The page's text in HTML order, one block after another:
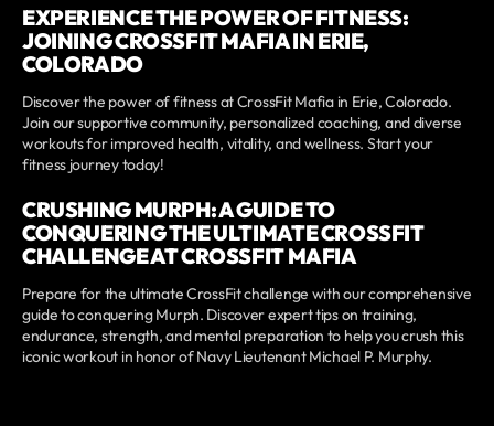
EXPERIENCE THE POWER OF FITNESS:
JOINING CROSSFIT MAFIA IN ERIE,
COLORADO
Discover the power of fitness at CrossFit Mafia in Erie, Colorado.
Join our supportive community, personalized coaching, and diverse
workouts for improved health, vitality, and wellness. Start your
fitness journey today!
CRUSHING MURPH: A GUIDE TO
CONQUERING THE ULTIMATE CROSSFIT
CHALLENGE AT CROSSFIT MAFIA
Prepare for the ultimate CrossFit challenge with our comprehensive
guide to conquering Murph. Discover expert tips on training,
endurance, strength, and mental preparation to help you crush this
iconic workout in honor of Navy Lieutenant Michael P. Murphy.